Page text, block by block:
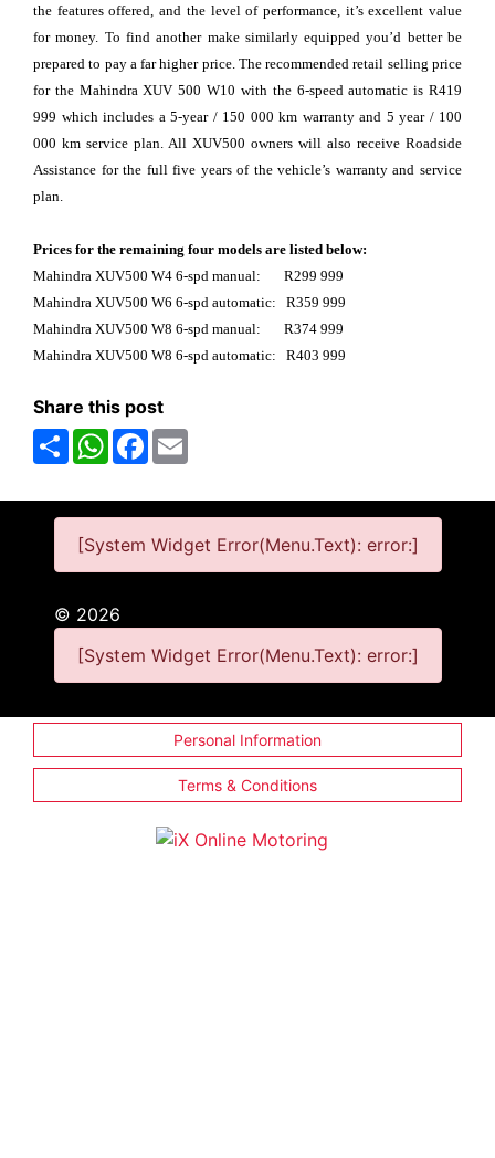
the features offered, and the level of performance, it’s excellent value
for money. To find another make similarly equipped you’d better be
prepared to pay a far higher price. The recommended retail selling price
for the Mahindra XUV 500 W10 with the 6-speed automatic is R419
999 which includes a 5-year / 150 000 km warranty and 5 year / 100
000 km service plan. All XUV500 owners will also receive Roadside
Assistance for the full five years of the vehicle’s warranty and service
plan.
Prices for the remaining four models are listed below:
Mahindra XUV500 W4 6-spd manual: R299 999
Mahindra XUV500 W6 6-spd automatic: R359 999
Mahindra XUV500 W8 6-spd manual: R374 999
Mahindra XUV500 W8 6-spd automatic: R403 999
Share this post
ShareWhatsAppFacebook
[System Widget Error(Menu.Text): error:]
© 2026
[System Widget Error(Menu.Text): error:]
Personal Information
Terms & Conditions